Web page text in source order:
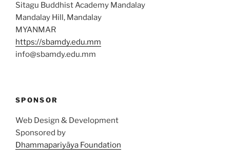
Sitagu Buddhist Academy Mandalay
Mandalay Hill, Mandalay
MYANMAR
https://sbamdy.edu.mm
info@sbamdy.edu.mm
SPONSOR
Web Design & Development
Sponsored by
Dhammapariyāya Foundation